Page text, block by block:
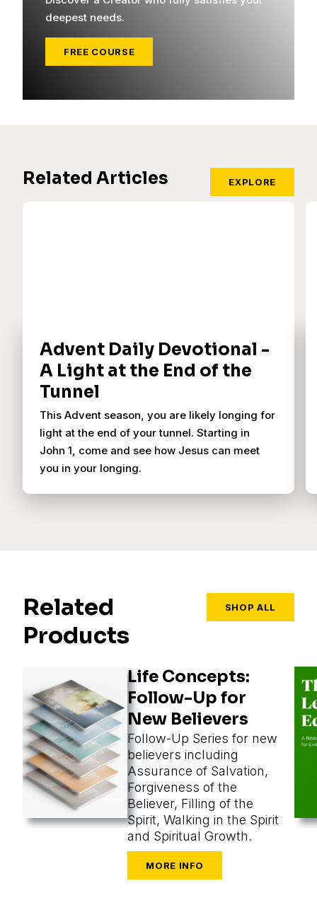
deepest needs.
FREE COURSE
Related Articles EXPLORE
Advent Daily Devotional -
A Light at the End of the
Tunnel
This Advent season, you are likely longing for
light at the end of your tunnel. Starting in
John 1, come and see how Jesus can meet
you in your longing.
Related
Products
SHOP ALL
Life Concepts:
Follow-Up for
New Believers
Follow-Up Series for new
believers including
Assurance of Salvation,
Forgiveness of the
Believer, Filling of the
Spirit, Walking in the Spirit
and Spiritual Growth.